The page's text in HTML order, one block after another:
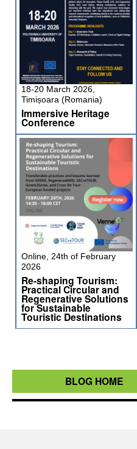
18-20 March 2026,
Timișoara (Romania)
Immersive Heritage
Conference
Online, 24th of February
2026
Re-shaping Tourism:
Practical Circular and
Regenerative Solutions
for Sustainable
Touristic Destinations
BLOG HOME